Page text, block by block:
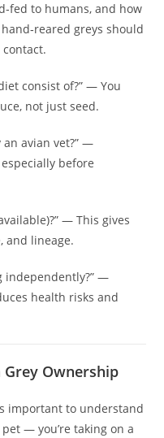
to humans, and how
greys should
consist of?” — You
not just seed.
an avian vet?” —
before
— This gives
and lineage.
independently?” —
health risks and
Ownership
important to understand
— you’re taking on a